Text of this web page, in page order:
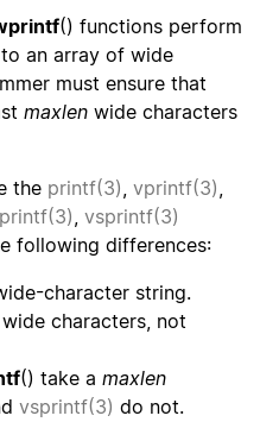
() functions perform
an array of wide
must ensure that
maxlen wide characters
the printf(3), vprintf(3),
, vsprintf(3)
following differences:
character string.
characters, not
() take a maxlen
vsprintf(3) do not.